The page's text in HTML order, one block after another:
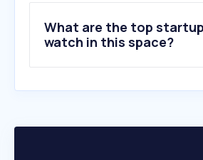
10.valhallagrow.com
What are the top
watch in this space?